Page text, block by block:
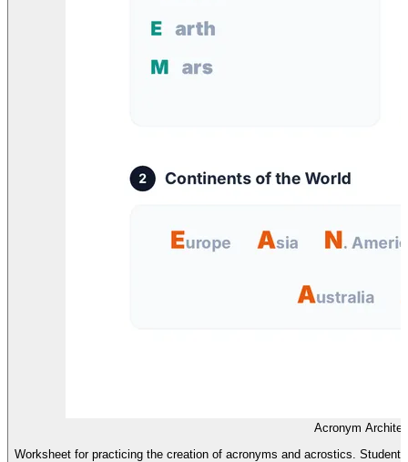
Acronym
Worksheet for practicing the creation of acronyms and acrostics.